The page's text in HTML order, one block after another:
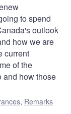
to spend
outlook
how we are
current
of the
and how those
, Remarks